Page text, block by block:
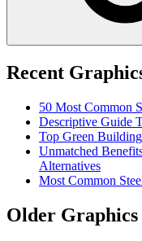
Recent
50 Most Common
Descriptive Guide
Top Green
Unmatched
Alternatives
Most Common
Older Graphics